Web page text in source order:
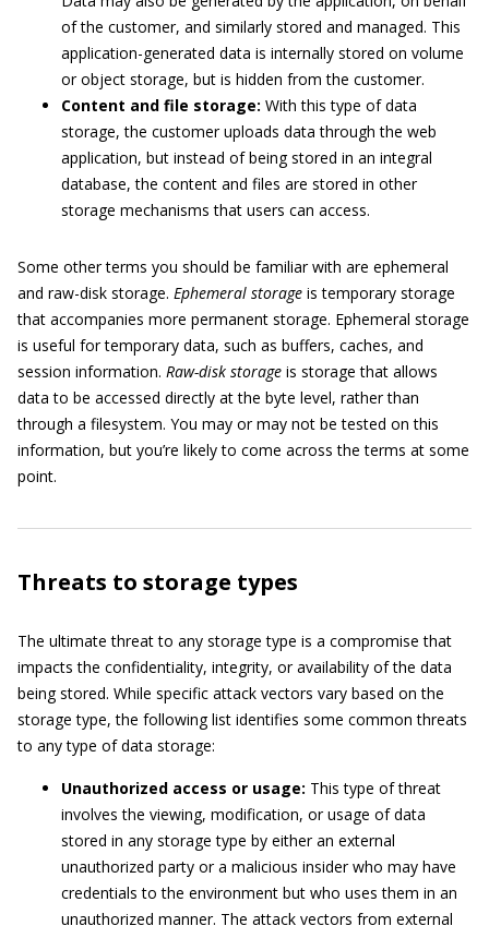
of the customer, and similarly stored and managed. This
application-generated data is internally stored on volume
or object storage, but is hidden from the customer.
Content and file storage: With this type of data
storage, the customer uploads data through the web
application, but instead of being stored in an integral
database, the content and files are stored in other
storage mechanisms that users can access.
Some other terms you should be familiar with are ephemeral
and raw-disk storage. Ephemeral storage is temporary storage
that accompanies more permanent storage. Ephemeral storage
is useful for temporary data, such as buffers, caches, and
session information. Raw-disk storage is storage that allows
data to be accessed directly at the byte level, rather than
through a filesystem. You may or may not be tested on this
information, but you’re likely to come across the terms at some
point.
Threats to storage types
The ultimate threat to any storage type is a compromise that
impacts the confidentiality, integrity, or availability of the data
being stored. While specific attack vectors vary based on the
storage type, the following list identifies some common threats
to any type of data storage:
Unauthorized access or usage: This type of threat
involves the viewing, modification, or usage of data
stored in any storage type by either an external
unauthorized party or a malicious insider who may have
credentials to the environment but who uses them in an
unauthorized manner. The attack vectors from external